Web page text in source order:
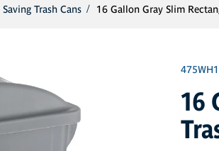
Saving Trash Cans 16 Gallon Gray Slim
16